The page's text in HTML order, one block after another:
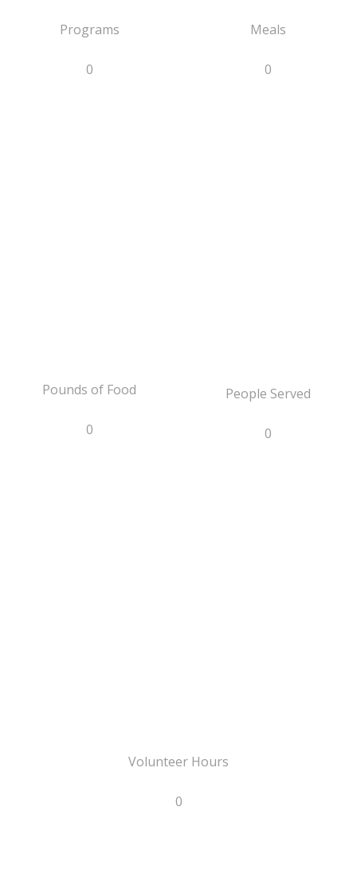
Programs
0
Meals
0
Pounds of Food
0
People Served
0
Volunteer Hours
0